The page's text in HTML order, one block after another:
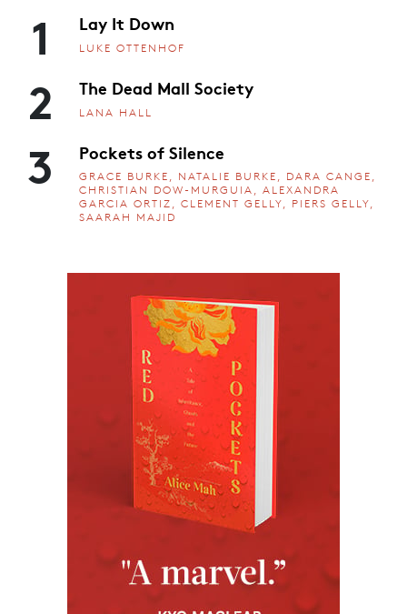
1 Lay It Down
LUKE OTTENHOF
2 The Dead Mall Society
LANA HALL
3 Pockets of Silence
GRACE BURKE, NATALIE BURKE, DARA CANGE,
CHRISTIAN DOW-MURGUIA, ALEXANDRA
GARCIA ORTIZ, CLEMENT GELLY, PIERS GELLY,
SAARAH MAJID